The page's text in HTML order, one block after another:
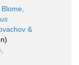
Blome,
&